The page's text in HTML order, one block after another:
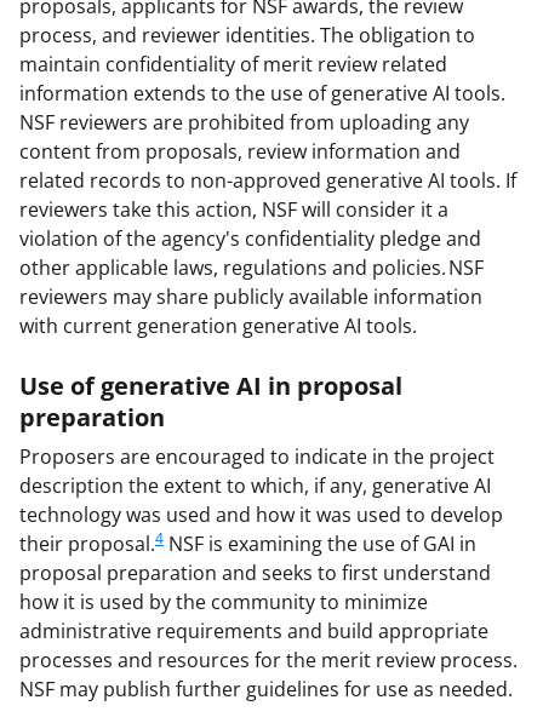
proposals, applicants for NSF awards, the review
process, and reviewer identities. The obligation to
maintain confidentiality of merit review related
information extends to the use of generative AI tools.
NSF reviewers are prohibited from uploading any
content from proposals, review information and
related records to non-approved generative AI tools. If
reviewers take this action, NSF will consider it a
violation of the agency's confidentiality pledge and
other applicable laws, regulations and policies. NSF
reviewers may share publicly available information
with current generation generative AI tools.
Use of generative AI in proposal
preparation
Proposers are encouraged to indicate in the project
description the extent to which, if any, generative AI
technology was used and how it was used to develop
their proposal.4 NSF is examining the use of GAI in
proposal preparation and seeks to first understand
how it is used by the community to minimize
administrative requirements and build appropriate
processes and resources for the merit review process.
NSF may publish further guidelines for use as needed.